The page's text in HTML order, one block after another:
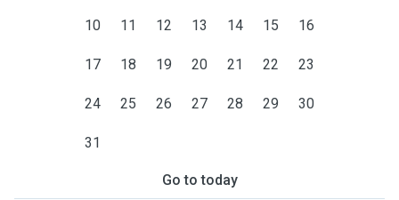
10 11 12 13 14 15 16
17 18 19 20 21 22 23
24 25 26 27 28 29 30
31
Go to today